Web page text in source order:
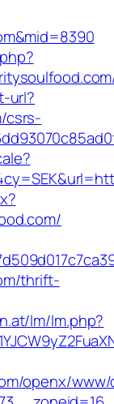
url?
csrs-
thrift-
lm/lm.php?
openx/